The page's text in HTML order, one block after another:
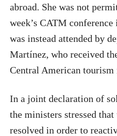
abroad. She was not
week’s CATM
was instead attended by
Martínez, who received
Central American tourism
In a joint declaration of
the ministers stressed
resolved in order to